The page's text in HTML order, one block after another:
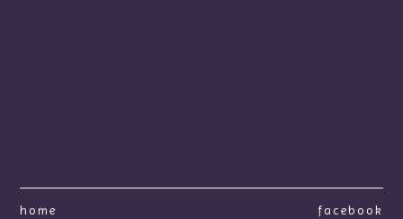
home facebook